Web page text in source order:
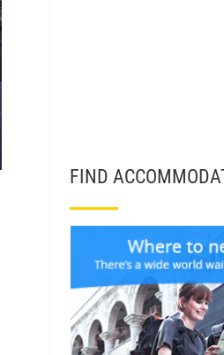
FIND